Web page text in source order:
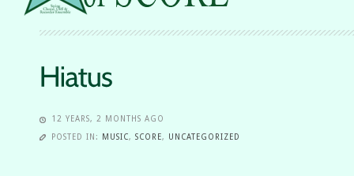
12 YEARS, 2 MONTHS AGO
POSTED IN: MUSIC, SCORE, UNCATEGORIZED